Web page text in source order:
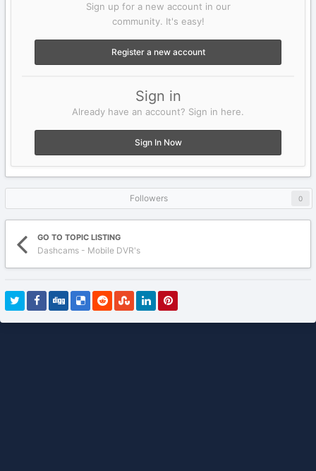
Sign up for a new account in our
community. It's easy!
Register a new account
Sign in
Already have an account? Sign in here.
Sign In Now
Followers 0
GO TO TOPIC LISTING
Dashcams - Mobile DVR's